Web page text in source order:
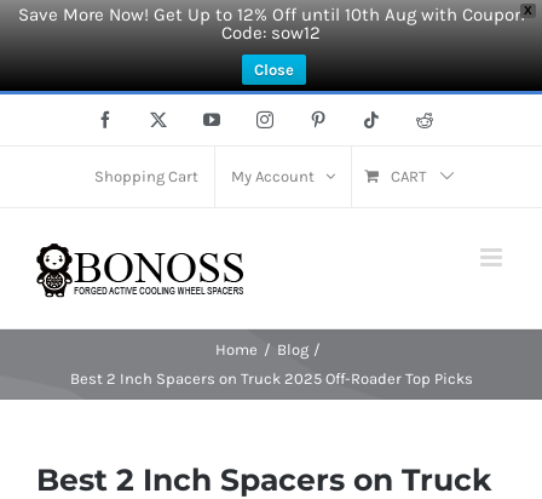
X
Save More Now! Get Up to 12% Off until 10th Aug with Coupon
Code: sow12
Close
Facebook YouTubeInstagramPinterest Tiktok Reddit
Shopping Cart My Account CART
Home
Blog
Best 2 Inch Spacers on Truck 2025 Off-Roader Top Picks
Best 2 Inch Spacers on Truck